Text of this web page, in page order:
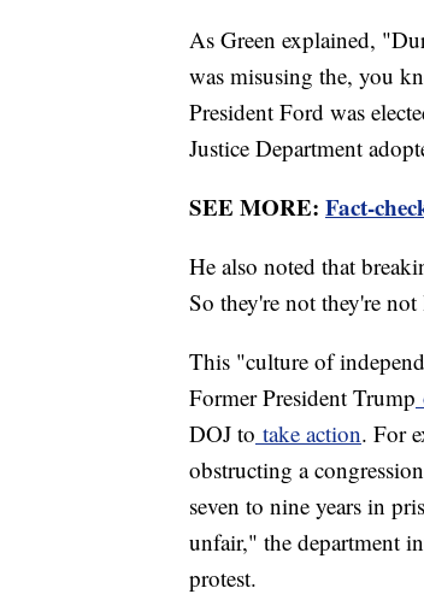
As Green explained,
was misusing the, you
President Ford was
Justice Department
SEE MORE: Fact-
He also noted that
So they're not they're
This "culture of
Former President Trump
DOJ to take action. For
obstructing a
seven to nine years in
unfair," the department
protest.